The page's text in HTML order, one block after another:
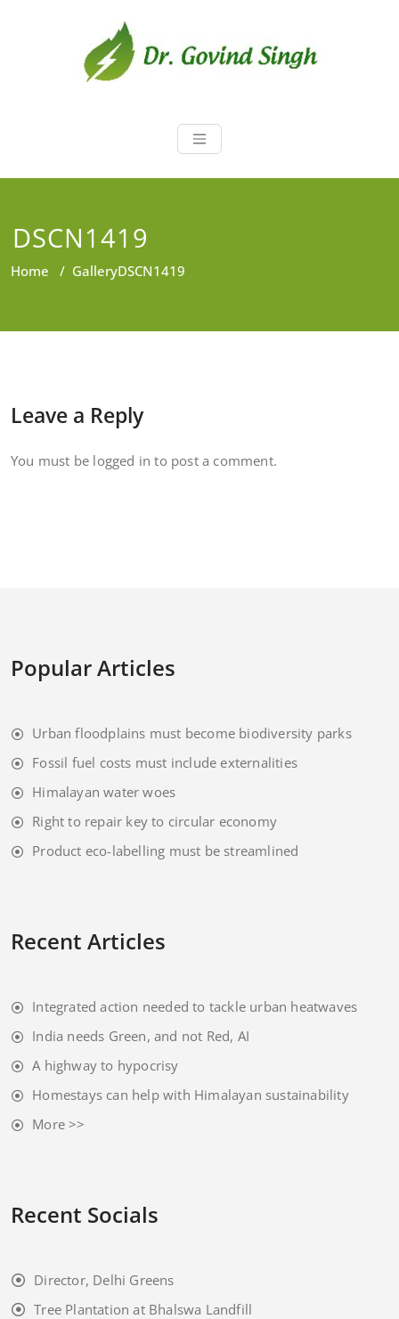
Dr. Govind
DSCN1419
Home / GalleryDSCN1419
Leave a Reply
You must be logged in to post a comment.
Popular Articles
Urban floodplains must become biodiversity parks
Fossil fuel costs must include externalities
Himalayan water woes
Right to repair key to circular economy
Product eco-labelling must be streamlined
Recent Articles
Integrated action needed to tackle urban heatwaves
India needs Green, and not Red, AI
A highway to hypocrisy
Homestays can help with Himalayan sustainability
More >>
Recent Socials
Director, Delhi Greens
Tree Plantation at Bhalswa Landfill